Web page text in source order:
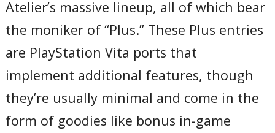
Atelier’s massive lineup, all of which bear
the moniker of “Plus.” These Plus entries
are PlayStation Vita ports that
implement additional features, though
they’re usually minimal and come in the
form of goodies like bonus in-game